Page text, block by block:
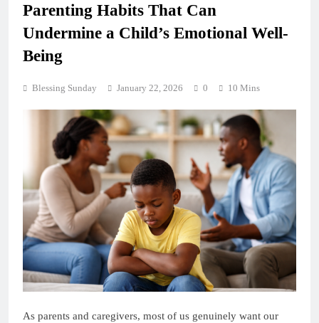
Parenting Habits That Can
Undermine a Child’s Emotional Well-
Being
Blessing Sunday January 22, 2026 0 10 Mins
As parents and caregivers, most of us genuinely want our